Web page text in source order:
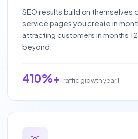
SEO results build on themselves
service pages you create in
attracting customers in months
beyond.
410%+Traffic growth year 1